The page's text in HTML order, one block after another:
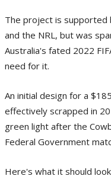
The project is supported
and the NRL, but was
Australia's fated 2022
need for it.
An initial design for a
effectively scrapped in
green light after the
Federal Government
Here's what it should